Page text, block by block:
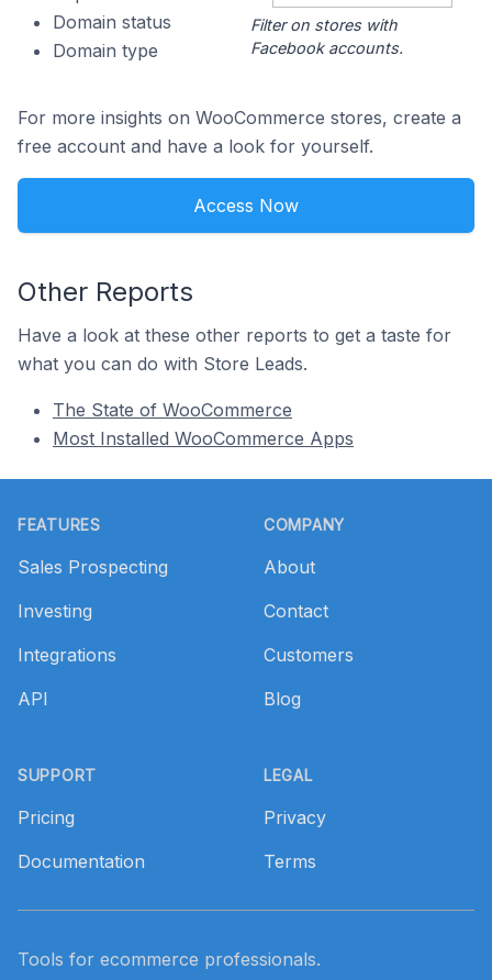
Domain status
Domain type
Filter on stores with
Facebook accounts.
For more insights on WooCommerce stores, create a
free account and have a look for yourself.
Access Now
Other Reports
Have a look at these other reports to get a taste for
what you can do with Store Leads.
The State of WooCommerce
Most Installed WooCommerce Apps
FEATURES
Sales Prospecting
Investing
Integrations
API
SUPPORT
Pricing
Documentation
COMPANY
About
Contact
Customers
Blog
LEGAL
Privacy
Terms
Tools for ecommerce professionals.